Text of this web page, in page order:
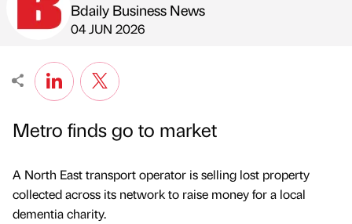
Published by
Bdaily Business News
on
04 JUN 2026
Metro finds go to market
A North East transport operator is selling lost property
collected across its network to raise money for a local
dementia charity.